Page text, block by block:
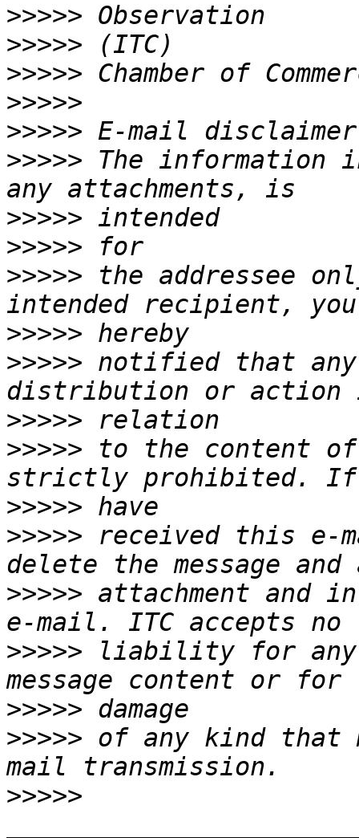
>>>>>
>>>>>
>>>>>
>>>>>
>>>>>
>>>>> The information
>>>>>
>>>>>
>>>>> the addressee
>>>>>
>>>>> notified that
>>>>>
>>>>> to the content
>>>>>
>>>>> received this e-
>>>>> attachment and
>>>>> liability for any
>>>>>
>>>>> of any kind that
>>>>>